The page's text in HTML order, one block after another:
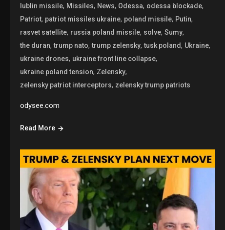
lublin missile, Missiles, News, Odessa, odessa blockade,
Patriot, patriot missiles ukraine, poland missile, Putin,
rasvet satellite, russia poland missile, solve, Sumy,
the duran,trump nato,trump zelensky,tusk poland, Ukraine,
ukraine drones, ukraine front line collapse,
ukraine poland tension, Zelensky,
zelensky patriot interceptors, zelensky trump patriots
odysee.com
Read More